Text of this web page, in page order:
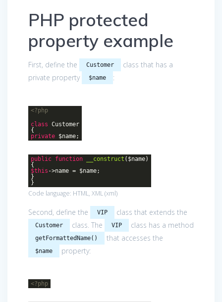
PHP protected
property example
First, define the Customer
class that has a
private property
$name :
<?php
class Customer
{
private $name;
public function __construct ($name)
{
$this ->name = $name;
}
}
Code language: HTML, XML(xml)
Second, define the VIP class that extends the
Customer class. The VIP class has a method
getFormattedName() that accesses the
$name property:
<?php